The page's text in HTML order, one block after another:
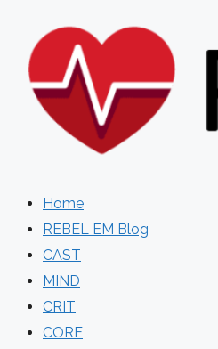
content
Home
REBEL EM Blog
CAST
MIND
CRIT
CORE